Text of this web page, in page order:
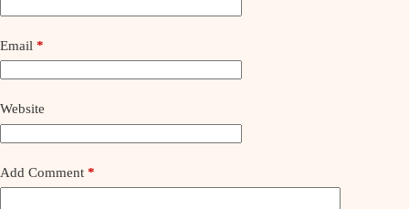
Email *
Website
Add Comment *